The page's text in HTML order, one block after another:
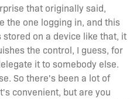
that originally said,
the one logging in, and this
on a device like that, it
the control, I guess, for
it to somebody else.
So there's been a lot of
convenient, but are you